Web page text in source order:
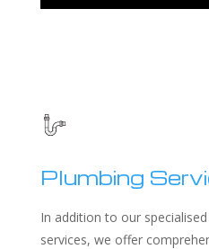
Plumbing
In addition to our
services, we offer